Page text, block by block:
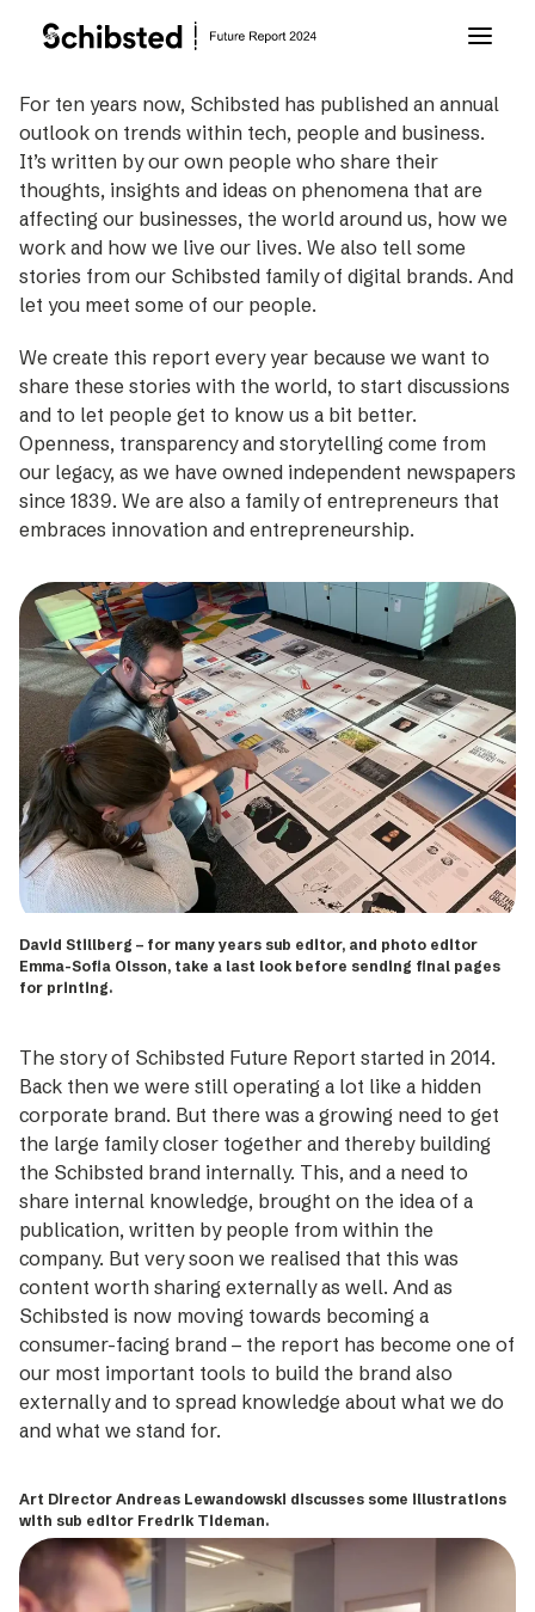
About Future Report
Technology
People
Business
Archive
About Schibsted
For ten years now, Schibsted has published an annual
outlook on trends within tech, people and business.
It’s written by our own people who share their
thoughts, insights and ideas on phenomena that are
affecting our businesses, the world around us, how we
work and how we live our lives. We also tell some
stories from our Schibsted family of digital brands. And
let you meet some of our people.
We create this report every year because we want to
share these stories with the world, to start discussions
and to let people get to know us a bit better.
Openness, transparency and storytelling come from
our legacy, as we have owned independent newspapers
since 1839. We are also a family of entrepreneurs that
embraces innovation and entrepreneurship.
David Stillberg – for many years sub editor, and photo editor
Emma-Sofia Olsson, take a last look before sending final pages
for printing.
The story of Schibsted Future Report started in 2014.
Back then we were still operating a lot like a hidden
corporate brand. But there was a growing need to get
the large family closer together and thereby building
the Schibsted brand internally. This, and a need to
share internal knowledge, brought on the idea of a
publication, written by people from within the
company. But very soon we realised that this was
content worth sharing externally as well. And as
Schibsted is now moving towards becoming a
consumer-facing brand – the report has become one of
our most important tools to build the brand also
externally and to spread knowledge about what we do
and what we stand for.
Art Director Andreas Lewandowski discusses some illustrations
with sub editor Fredrik Tideman.